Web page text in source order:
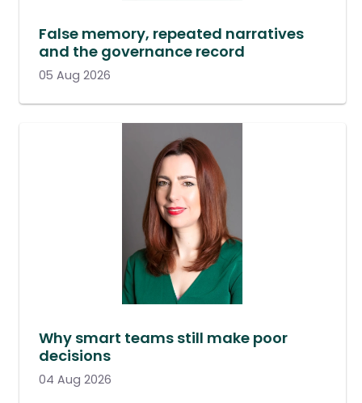
False memory, repeated narratives
and the governance record
05 Aug 2026
Why smart teams still make poor
decisions
04 Aug 2026